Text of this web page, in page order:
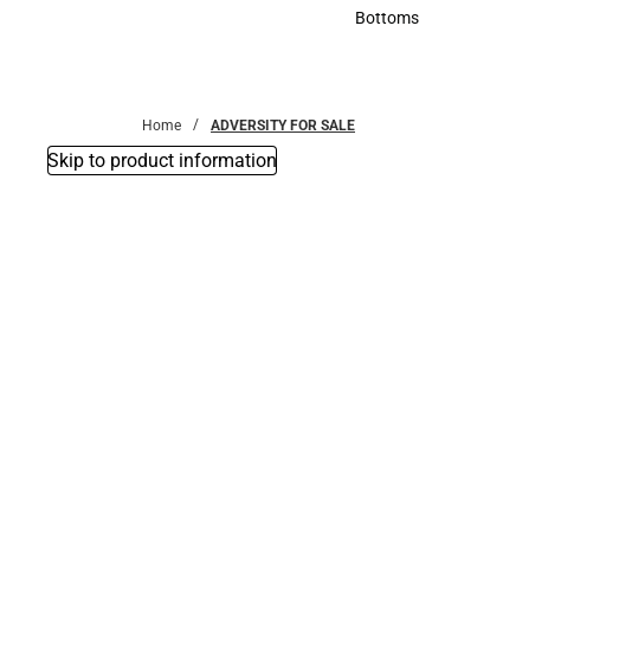
Accessories
Bottoms
Home ADVERSITY FOR SALE
Skip to product information